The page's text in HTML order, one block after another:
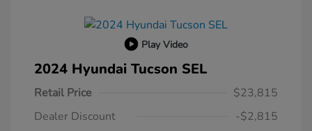
Play Video
2024 Hyundai Tucson SEL
Retail Price
$23,815
Dealer Discount
-$2,815